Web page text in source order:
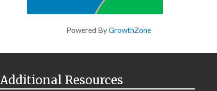
Powered ByGrowthZone
Additional Resources